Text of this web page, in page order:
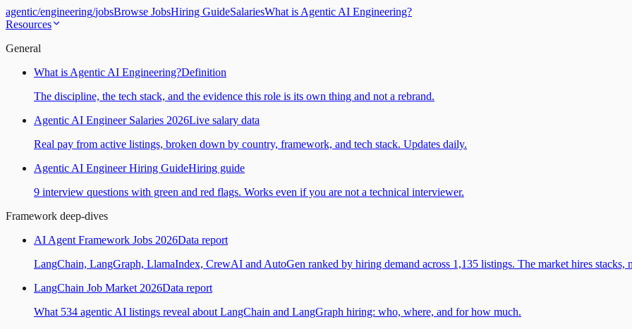
agentic/engineering/jobsBrowse JobsHiring GuideSalariesWhat is Agentic AI Engineering?
Resources
General
What is Agentic AI Engineering?Definition
The discipline, the tech stack, and the evidence this role is its own thing and not a rebrand.
Agentic AI Engineer Salaries 2026Live salary data
Real pay from active listings, broken down by country, framework, and tech stack. Updates daily.
Agentic AI Engineer Hiring GuideHiring guide
9 interview questions with green and red flags. Works even if you are not a technical interviewer.
Framework deep-dives
AI Agent Framework Jobs 2026Data report
LangChain, LangGraph, LlamaIndex, CrewAI and AutoGen ranked by hiring demand across 1,135 listings. The market hires stacks,
LangChain Job Market 2026Data report
What 534 agentic AI listings reveal about LangChain and LangGraph hiring: who, where, and for how much.